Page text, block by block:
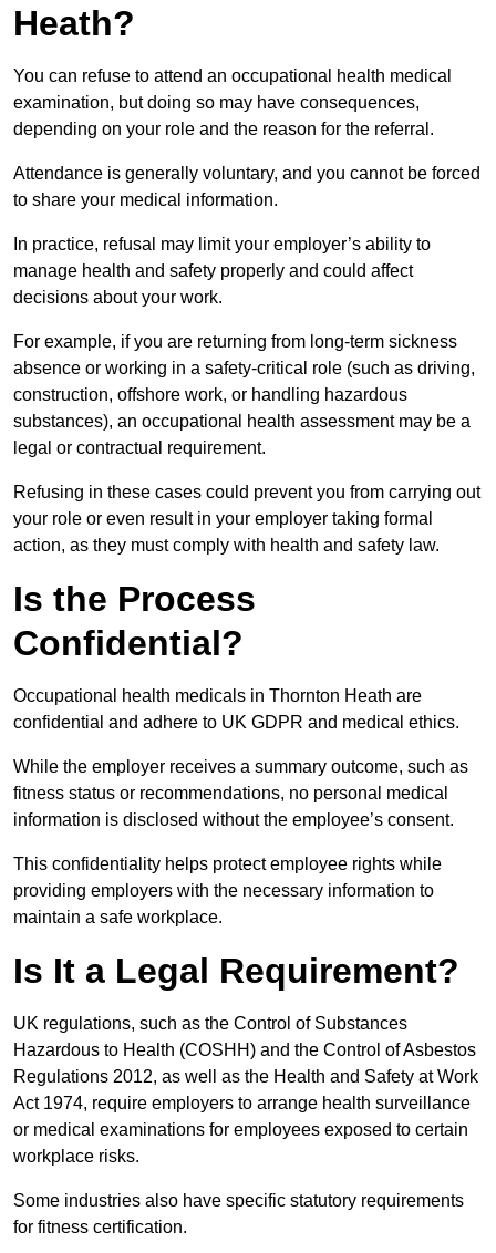
Heath?
You can refuse to attend an occupational health medical
examination, but doing so may have consequences,
depending on your role and the reason for the referral.
Attendance is generally voluntary, and you cannot be forced
to share your medical information.
In practice, refusal may limit your employer’s ability to
manage health and safety properly and could affect
decisions about your work.
For example, if you are returning from long-term sickness
absence or working in a safety-critical role (such as driving,
construction, offshore work, or handling hazardous
substances), an occupational health assessment may be a
legal or contractual requirement.
Refusing in these cases could prevent you from carrying out
your role or even result in your employer taking formal
action, as they must comply with health and safety law.
Is the Process
Confidential?
Occupational health medicals in Thornton Heath are
confidential and adhere to UK GDPR and medical ethics.
While the employer receives a summary outcome, such as
fitness status or recommendations, no personal medical
information is disclosed without the employee’s consent.
This confidentiality helps protect employee rights while
providing employers with the necessary information to
maintain a safe workplace.
Is It a Legal Requirement?
UK regulations, such as the Control of Substances
Hazardous to Health (COSHH) and the Control of Asbestos
Regulations 2012, as well as the Health and Safety at Work
Act 1974, require employers to arrange health surveillance
or medical examinations for employees exposed to certain
workplace risks.
Some industries also have specific statutory requirements
for fitness certification.